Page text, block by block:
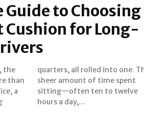
to Choosing
Cushion for Long-
the
than
a
The
hours a day,...